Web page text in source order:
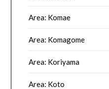
Area: Komae
Area: Komagome
Area: Koriyama
Area: Koto